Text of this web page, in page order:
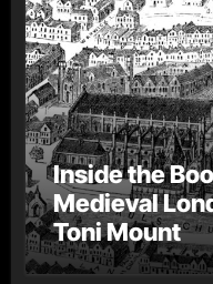
Inside the
Medieval
Toni Mount